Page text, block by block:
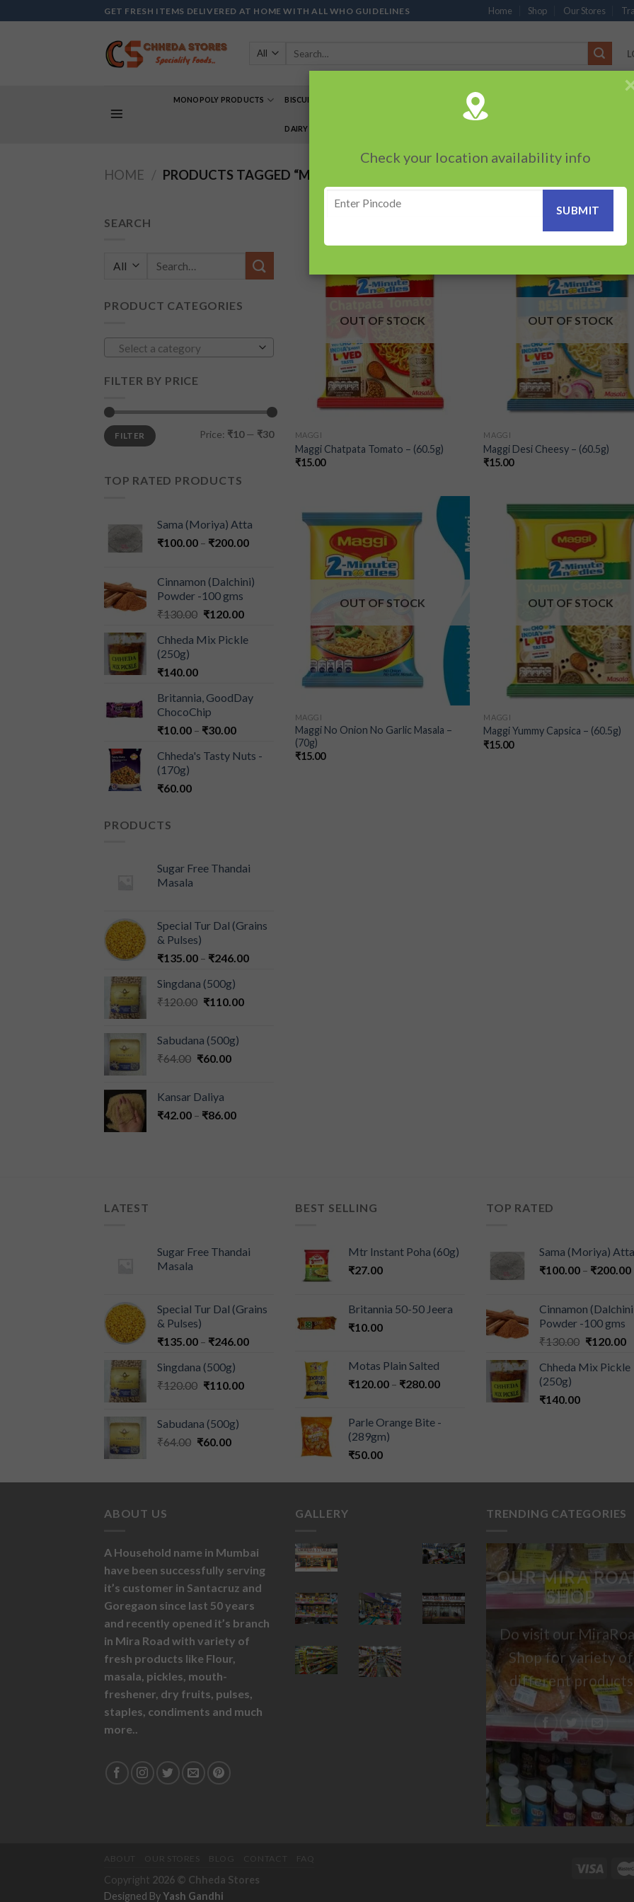
to
GET FRESH ITEMS DELIVERED AT HOME WITH ALL WHO GUIDELINES Home Shop Our Stores
MONOPOLY PRODUCTS BISCUIT’S PACKED SNACKS
DAIRY PRODUCTS
HOME / PRODUCTS TAGGED “MASALA MAGIC”
SEARCH
Search
PRODUCT CATEGORIES
Select a category
FILTER BY PRICE
FILTER Price: ₹10— ₹30
TOP RATED PRODUCTS
Sama (Moriya) Atta
₹100.00 – ₹200.00
Cinnamon (Dalchini)
Powder -100 gms
₹130.00 ₹120.00
Chheda Mix Pickle
(250g)
₹140.00
Britannia, GoodDay
ChocoChip
₹10.00 – ₹30.00
Chheda's Tasty Nuts -
(170g)
₹60.00
PRODUCTS
Sugar Free Thandai
Masala
Special Tur Dal (Grains
& Pulses)
₹135.00 – ₹246.00
Singdana (500g)
₹120.00 ₹110.00
Sabudana (500g)
₹64.00 ₹60.00
Kansar Daliya
₹42.00 – ₹86.00
OUT OF STOCK
MAGGI
Maggi Chatpata Tomato – (60.5g)
₹15.00
OUT OF STOCK
MAGGI
Maggi Desi Cheesy – (60.5g)
₹15.00
Add to
wishlist
OUT OF STOCK
MAGGI
Maggi No Onion No Garlic Masala –
(70g)
₹15.00
OUT OF STOCK
MAGGI
Maggi Yummy Capsica – (60.5g)
₹15.00
LATEST
Sugar Free Thandai
Masala
Special Tur Dal (Grains
& Pulses)
₹135.00 – ₹246.00
Singdana (500g)
₹120.00 ₹110.00
Sabudana (500g)
₹64.00 ₹60.00
BEST SELLING
Mtr Instant Poha (60g)
₹27.00
Britannia 50-50 Jeera
₹10.00
Motas Plain Salted
₹120.00 – ₹280.00
Parle Orange Bite -
(289gm)
₹50.00
TOP RATED
Sama (Moriya) Atta
₹100.00 – ₹200.00
Cinnamon
Powder -100 gms
₹130.00 ₹120.00
Chheda Mix Pickle
(250g)
₹140.00
ABOUT US
A Household name in Mumbai
have been successfully serving
it’s customer in Santacruz and
Goregaon since last 50 years
and recently opened it’s branch
in Mira Road with variety of
fresh products like Flour,
masala, pickles, mouth-
freshener, dry fruits, pulses,
staples, condiments and much
more..
GALLERY TRENDING CATEGORIES
OUR MIRA
SHOP
Do visit our
Shop for variety of
different products
ABOUT OUR STORES BLOG CONTACT FAQ
Copyright 2026 © Chheda Stores
Designed ByYash Gandhi
Check your location availability info